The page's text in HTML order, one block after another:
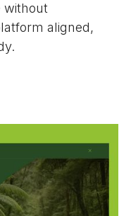
without
aligned,